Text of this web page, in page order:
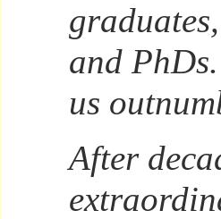
and
us
After